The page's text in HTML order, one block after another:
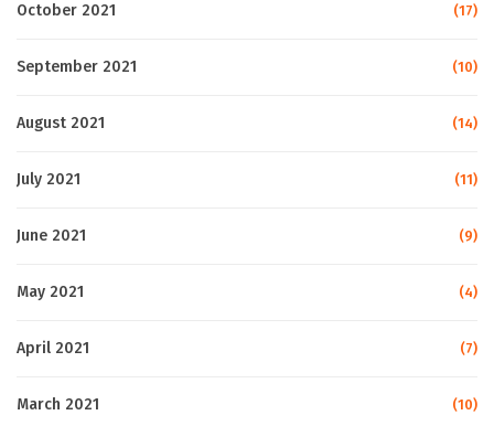
October 2021 (17)
September 2021 (10)
August 2021 (14)
July 2021 (11)
June 2021 (9)
May 2021 (4)
April 2021 (7)
March 2021 (10)